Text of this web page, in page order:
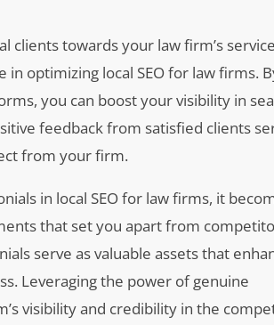
towards your law firm’s
optimizing local SEO for law firms.
you can boost your visibility in
feedback from satisfied clients
from your firm.
in local SEO for law firms, it
that set you apart from
serve as valuable assets that
Leveraging the power of genuine
visibility and credibility in the